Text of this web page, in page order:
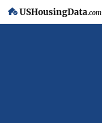
USHousingData.com